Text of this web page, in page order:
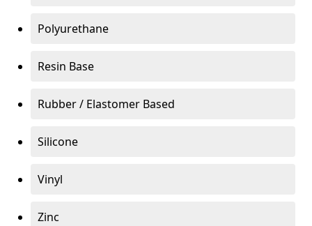
Polyurethane
Resin Base
Rubber / Elastomer Based
Silicone
Vinyl
Zinc